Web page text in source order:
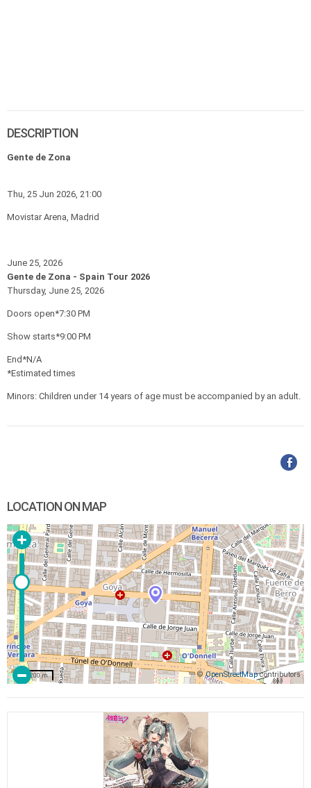
DESCRIPTION
Gente de Zona
Thu, 25 Jun 2026, 21:00
Movistar Arena, Madrid
June 25, 2026
Gente de Zona - Spain Tour 2026
Thursday, June 25, 2026
Doors open*7:30 PM
Show starts*9:00 PM
End*N/A
*Estimated times
Minors: Children under 14 years of age must be accompanied by an adult.
LOCATION ON MAP
©OpenStreetMapcontributors
200 m